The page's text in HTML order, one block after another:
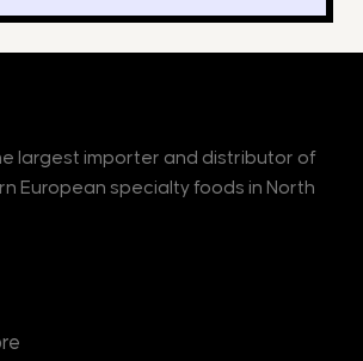
largest importer and distributor of
European specialty foods in North